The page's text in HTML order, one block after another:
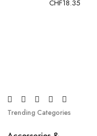
CHF18.35
Trending Categories